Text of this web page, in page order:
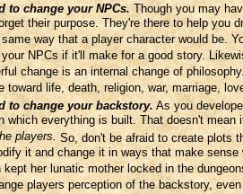
to change your NPCs. Though you may
their purpose. They're there to help you
way that a player character would be.
NPCs if it'll make for a good story.
change is an internal change of
toward life, death, religion, war, marriage,
to change your backstory. As you
which everything is built. That doesn't
players. So, don't be afraid to create plots
it and change it in ways that make
kept her lunatic mother locked in the
players perception of the backstory,